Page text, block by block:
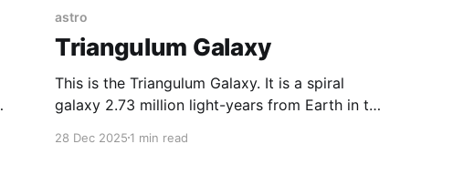
astro
Triangulum Galaxy
This is the Triangulum Galaxy. It is a spiral
galaxy 2.73 million light-years from Earth in the
distant permanent objects that can be viewed
28 Dec 20251 min read